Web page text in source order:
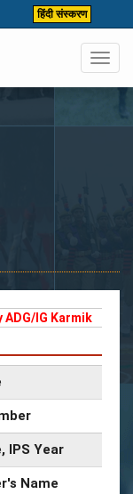
हिंदी संस्करण
ADG/IG Karmik
IPS Year
Name